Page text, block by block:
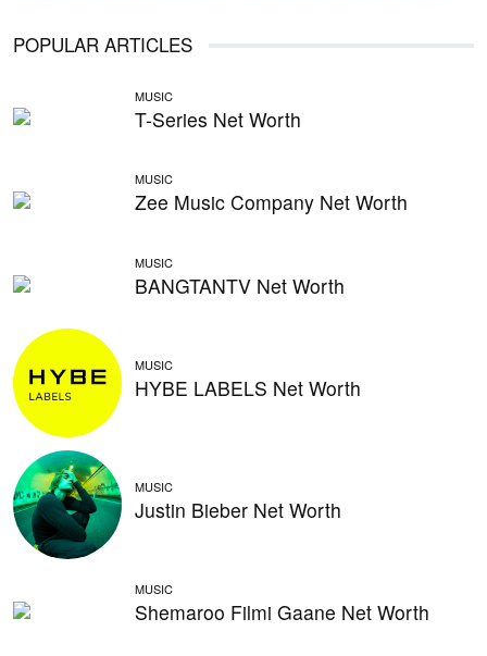
POPULAR ARTICLES
MUSIC
T-Series Net Worth
MUSIC
Zee Music Company Net Worth
MUSIC
BANGTANTV Net Worth
MUSIC
HYBE LABELS Net Worth
MUSIC
Justin Bieber Net Worth
MUSIC
Shemaroo Filmi Gaane Net Worth